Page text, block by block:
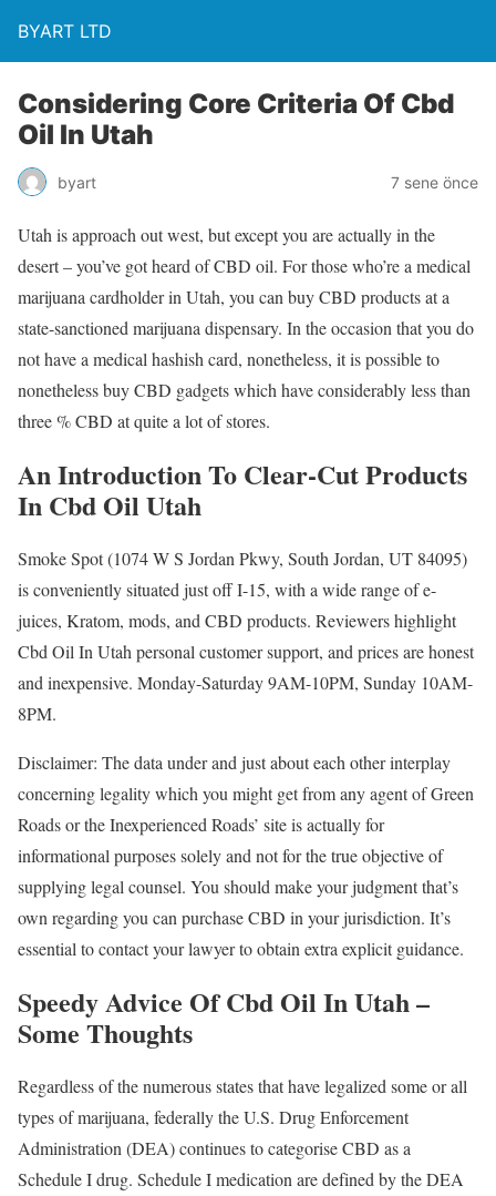
BYART LTD
Considering Core Criteria Of Cbd
Oil In Utah
byart 7 sene önce
Utah is approach out west, but except you are actually in the
desert – you’ve got heard of CBD oil. For those who’re a medical
marijuana cardholder in Utah, you can buy CBD products at a
state-sanctioned marijuana dispensary. In the occasion that you do
not have a medical hashish card, nonetheless, it is possible to
nonetheless buy CBD gadgets which have considerably less than
three % CBD at quite a lot of stores.
An Introduction To Clear-Cut Products
In Cbd Oil Utah
Smoke Spot (1074 W S Jordan Pkwy, South Jordan, UT 84095)
is conveniently situated just off I-15, with a wide range of e-
juices, Kratom, mods, and CBD products. Reviewers highlight
Cbd Oil In Utah personal customer support, and prices are honest
and inexpensive. Monday-Saturday 9AM-10PM, Sunday 10AM-
8PM.
Disclaimer: The data under and just about each other interplay
concerning legality which you might get from any agent of Green
Roads or the Inexperienced Roads’ site is actually for
informational purposes solely and not for the true objective of
supplying legal counsel. You should make your judgment that’s
own regarding you can purchase CBD in your jurisdiction. It’s
essential to contact your lawyer to obtain extra explicit guidance.
Speedy Advice Of Cbd Oil In Utah –
Some Thoughts
Regardless of the numerous states that have legalized some or all
types of marijuana, federally the U.S. Drug Enforcement
Administration (DEA) continues to categorise CBD as a
Schedule I drug. Schedule I medication are defined by the DEA